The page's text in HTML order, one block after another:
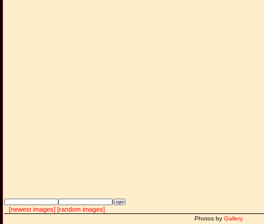
[newest images] [random images]
Photos by Gallery